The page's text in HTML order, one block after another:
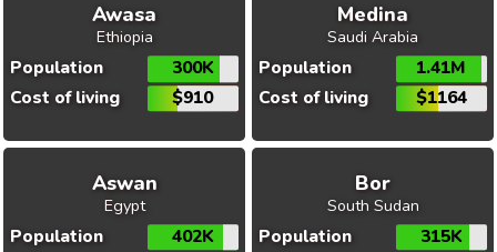
Awasa
Ethiopia
Population
300K
Cost of living
$910
Medina
Saudi Arabia
Population
1.41M
Cost of living
$1164
Aswan
Egypt
Population
402K
Bor
South Sudan
Population
315K